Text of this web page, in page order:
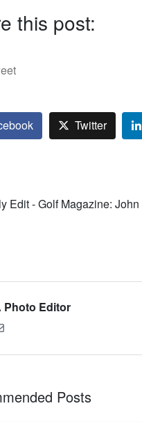
this post:
Twitter
Edit - Golf Magazine:
Photo Editor
Posts